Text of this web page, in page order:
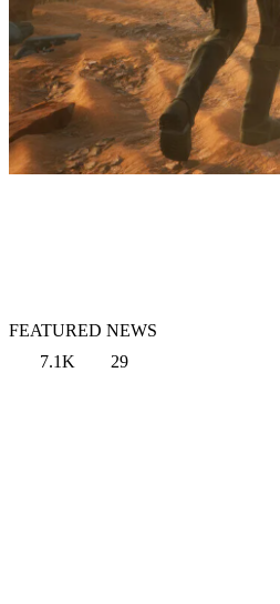
FEATURED NEWS
7.1K
29